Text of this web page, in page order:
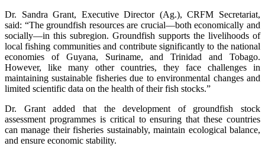
Dr. Sandra Grant, Executive Director (Ag.), CRFM Secretariat,
said: “The groundfish resources are crucial—both economically and
socially—in this subregion. Groundfish supports the livelihoods of
local fishing communities and contribute significantly to the national
economies of Guyana, Suriname, and Trinidad and Tobago.
However, like many other countries, they face challenges in
maintaining sustainable fisheries due to environmental changes and
limited scientific data on the health of their fish stocks.”
Dr. Grant added that the development of groundfish stock
assessment programmes is critical to ensuring that these countries
can manage their fisheries sustainably, maintain ecological balance,
and ensure economic stability.